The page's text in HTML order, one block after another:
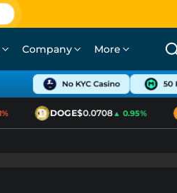
Company More
DOGE$0.0708▲ 0.95%